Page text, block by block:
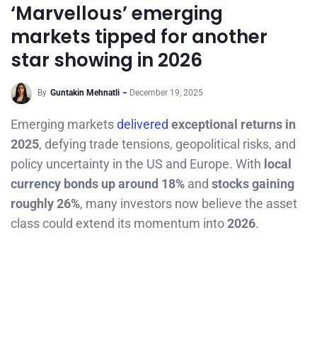
‘Marvellous’ emerging
markets tipped for another
star showing in 2026
By Guntakin Mehnatli December 19, 2025
Emerging marketsdelivered exceptional returns in
2025, defying trade tensions, geopolitical risks, and
policy uncertainty in the US and Europe. With local
currency bonds up around 18% and stocks gaining
roughly 26%, many investors now believe the asset
class could extend its momentum into2026.